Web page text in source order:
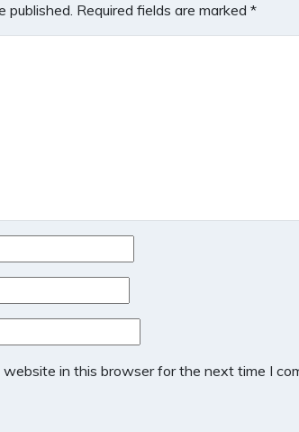
published. Required fields are marked *
website in this browser for the next time I